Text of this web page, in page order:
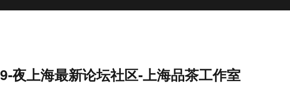
夜上海最新论坛社区-上海品茶工作室